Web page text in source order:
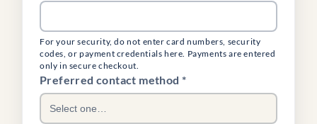
For your security, do not enter card numbers, security
codes, or payment credentials here. Payments are entered
only in secure checkout.
Preferred contact method *(required)
Select one…